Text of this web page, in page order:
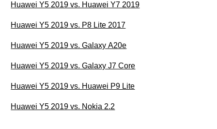
Huawei Y5 2019 vs. Huawei Y7 2019
Huawei Y5 2019 vs. P8 Lite 2017
Huawei Y5 2019 vs. Galaxy A20e
Huawei Y5 2019 vs. Galaxy J7 Core
Huawei Y5 2019 vs. Huawei P9 Lite
Huawei Y5 2019 vs. Nokia 2.2